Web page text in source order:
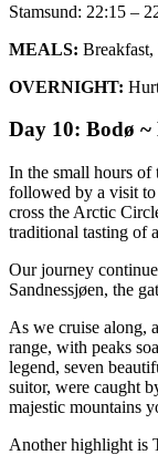
Stamsund: 22:15 –
MEALS:
OVERNIGHT:
Day 10: Bodø
In the small hours of
followed by a visit
cross the Arctic
traditional tasting of
Our journey
Sandnessjøen, the
As we cruise along,
range, with peaks
legend, seven
suitor, were caught
majestic mountains
Another highlight is